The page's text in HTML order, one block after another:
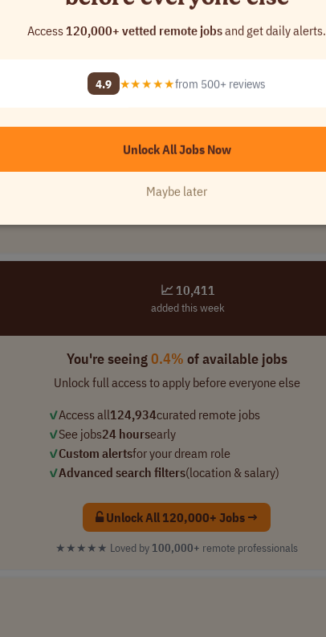
📈 10,411
added this week
You're seeing0.4% of available jobs
Unlock full access to apply before everyone else
✓Access all124,934curated remote jobs
✓See jobs24 hoursearly
✓Custom alertsfor your dream role
✓Advanced search filters(location & salary)
Unlock All 120,000+ Jobs →
★★★★★ Loved by 100,000+ remote professionals
Access120,000+ vetted remote jobsand get daily alerts.
4.9 ★★★★★from 500+ reviews
Unlock All Jobs Now
Maybe later